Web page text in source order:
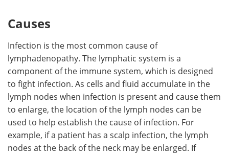
Causes
Infection is the most common cause of
lymphadenopathy. The lymphatic system is a
component of the immune system, which is designed
to fight infection. As cells and fluid accumulate in the
lymph nodes when infection is present and cause them
to enlarge, the location of the lymph nodes can be
used to help establish the cause of infection. For
example, if a patient has a scalp infection, the lymph
nodes at the back of the neck may be enlarged. If